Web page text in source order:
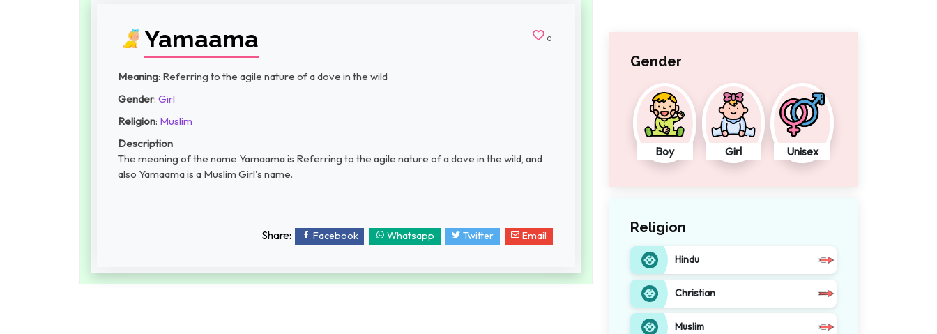
Yamaama 0
Meaning: Referring to the agile nature of a dove in the wild
Gender: Girl
Religion: Muslim
Description
The meaning of the name Yamaama is Referring to the agile nature of a dove in the wild, and
also Yamaama is a Muslim Girl's name.
Share: Facebook Whatsapp Twitter Email
Gender
Boy Girl Unisex
Religion
Hindu
Christian
Muslim